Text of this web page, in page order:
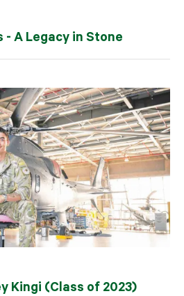
A Legacy in Stone
Kingi (Class of 2023)